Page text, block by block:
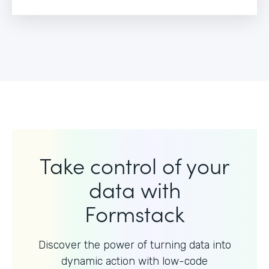
Take control of your
data with
Formstack
Discover the power of turning data into
dynamic action with low-code